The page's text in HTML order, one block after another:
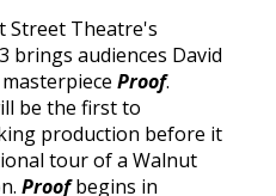
Street Theatre's
brings audiences David
Proof.
be the first to
production before it
tour of a Walnut
Proofbegins in